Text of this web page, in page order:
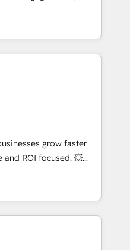
(SEO, SEA,
ABM, IA,
réussies - 40
HubSpot
into
From onboarding to
our in-house team
drive long-term
setup •
and data cleanups •
📈 End-to-
marketing and
enablement tools
strategies with
and 2,000+
across marketing,
grow faster
ROI focused. 💥
that can help you
with your teams to
and improve user
marketing results.
optimising your